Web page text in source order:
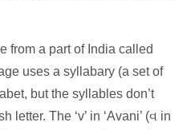
from a part of India called
uses a syllabary (a set of
but the syllables don’t
The ‘v’ in ‘Avani’ (વ in